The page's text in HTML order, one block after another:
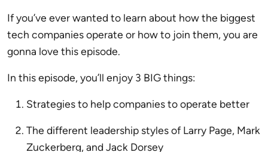
If you’ve ever wanted to learn about how the biggest
tech companies operate or how to join them, you are
gonna love this episode.
In this episode, you’ll enjoy 3 BIG things:
Strategies to help companies to operate better
The different leadership styles of Larry Page, Mark
Zuckerberg, and Jack Dorsey